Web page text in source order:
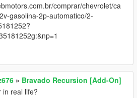
comprar/chevrolet/ca
gasolina-2p-automatico/2-
» Bravado Recursion [Add-On]
in real life?